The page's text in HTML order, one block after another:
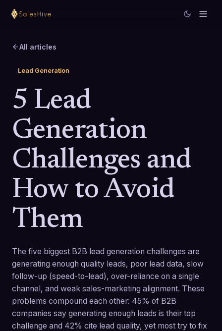
All articles
Lead Generation
5 Lead
Generation
Challenges and
How to Avoid
Them
The five biggest B2B lead generation challenges are
generating enough quality leads, poor lead data, slow
follow-up (speed-to-lead), over-reliance on a single
channel, and weak sales-marketing alignment. These
problems compound each other: 45% of B2B
companies say generating enough leads is their top
challenge and 42% cite lead quality, yet most try to fix